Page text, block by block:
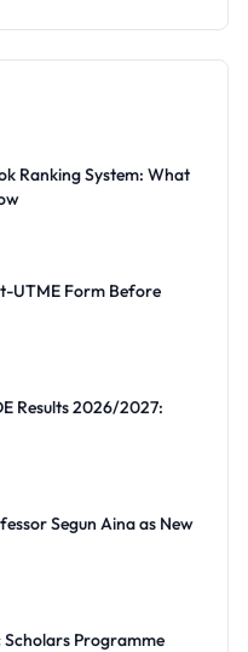
Ranking System: What
UTME Form Before
Results 2026/2027:
Segun Aina as New
Scholars Programme